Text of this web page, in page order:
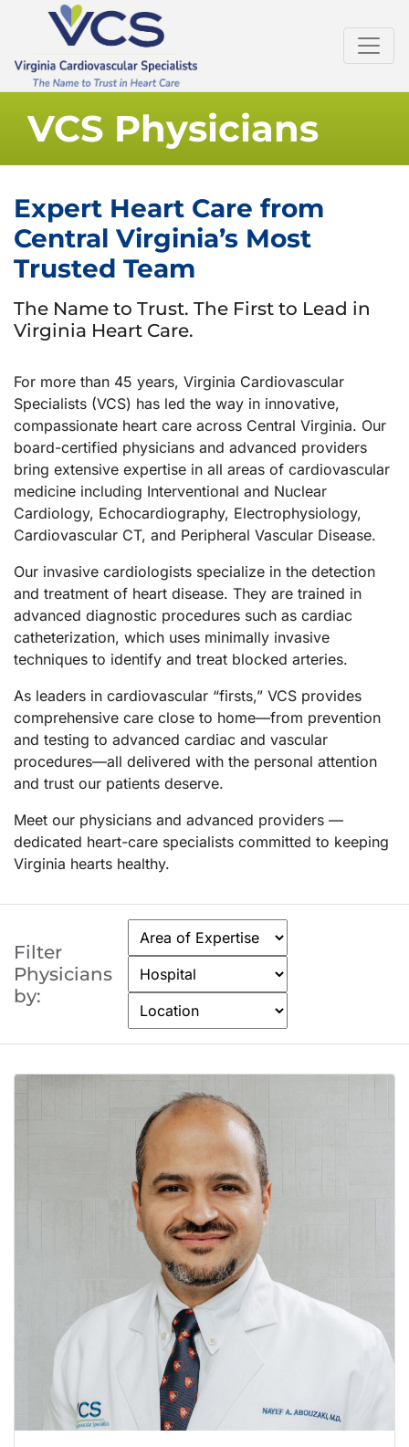
VCS Physicians
Expert Heart Care from
Central Virginia’s Most
Trusted Team
The Name to Trust. The First to Lead in
Virginia Heart Care.
For more than 45 years, Virginia Cardiovascular
Specialists (VCS) has led the way in innovative,
compassionate heart care across Central Virginia. Our
board-certified physicians and advanced providers
bring extensive expertise in all areas of cardiovascular
medicine including Interventional and Nuclear
Cardiology, Echocardiography, Electrophysiology,
Cardiovascular CT, and Peripheral Vascular Disease.
Our invasive cardiologists specialize in the detection
and treatment of heart disease. They are trained in
advanced diagnostic procedures such as cardiac
catheterization, which uses minimally invasive
techniques to identify and treat blocked arteries.
As leaders in cardiovascular “firsts,” VCS provides
comprehensive care close to home—from prevention
and testing to advanced cardiac and vascular
procedures—all delivered with the personal attention
and trust our patients deserve.
Meet our physicians and advanced providers —
dedicated heart-care specialists committed to keeping
Virginia hearts healthy.
Filter
Physicians
by: